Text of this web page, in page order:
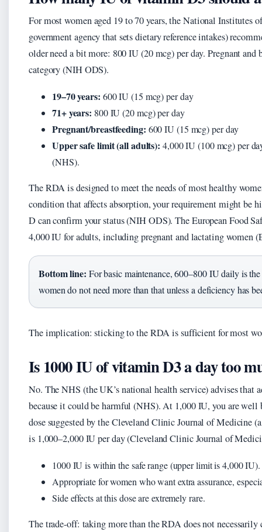
For most women aged 19 to 70 years, the National Institutes
government agency that sets dietary reference intakes)
older need a bit more: 800 IU (20 mcg) per day. Pregnant
category (NIH ODS).
19–70 years: 600 IU (15 mcg) per day
71+ years: 800 IU (20 mcg) per day
Pregnant/breastfeeding: 600 IU (15 mcg) per day
Upper safe limit (all adults): 4,000 IU (100 mcg) per
(NHS).
The RDA is designed to meet the needs of most healthy
condition that affects absorption, your requirement might be
D can confirm your status (NIH ODS). The European Food
4,000 IU for adults, including pregnant and lactating women
Bottom line: For basic maintenance, 600–800 IU daily is
women do not need more than that unless a deficiency has
The implication: sticking to the RDA is sufficient for most
Is 1000 IU of vitamin D3 a day too
No. The NHS (the UK’s national health service) advises that
because it could be harmful (NHS). At 1,000 IU, you are
dose suggested by the Cleveland Clinic Journal of Medicine
is 1,000–2,000 IU per day (Cleveland Clinic Journal of
1000 IU is within the safe range (upper limit is 4,000 IU).
Appropriate for women who want extra assurance,
Side effects at this dose are extremely rare.
The trade-off: taking more than the RDA does not